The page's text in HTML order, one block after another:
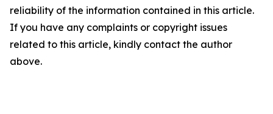
reliability of the information contained in this article.
If you have any complaints or copyright issues
related to this article, kindly contact the author
above.